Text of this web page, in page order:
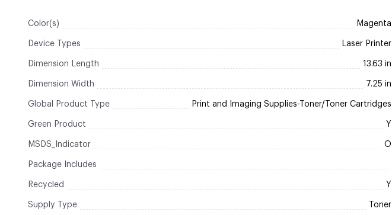
Color(s) Magenta
Device Types Laser Printer
Dimension Length 13.63 in
Dimension Width 7.25 in
Global Product Type Print and Imaging Supplies-Toner/Toner Cartridges
Green Product Y
MSDS_Indicator O
Package Includes
Recycled Y
Supply Type Toner